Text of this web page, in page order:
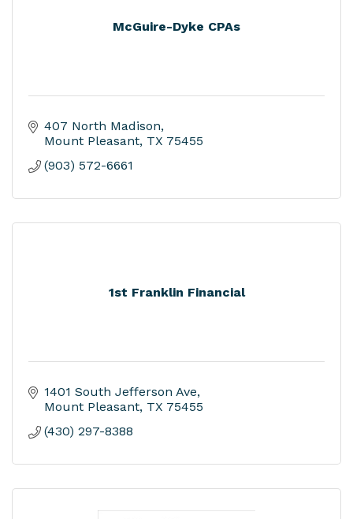
McGuire-Dyke CPAs
407 North Madison
Mount Pleasant TX 75455
(903) 572-6661
1st Franklin Financial
1401 South Jefferson Ave
Mount Pleasant TX 75455
(430) 297-8388